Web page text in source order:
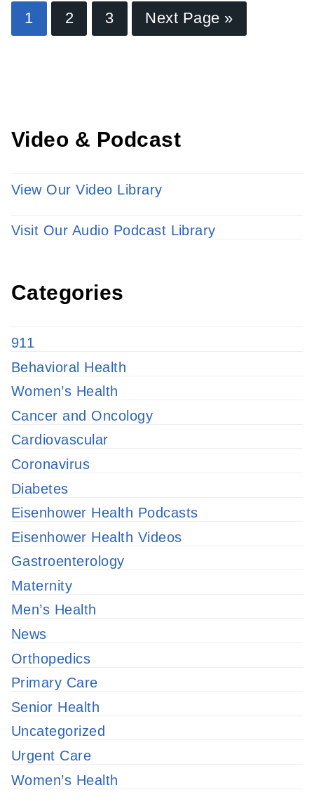
1 2 3 Next Page »
Find a Provider
Learn more about our providers.
Video & Podcast
View Our Video Library
Visit Our Audio Podcast Library
Categories
911
Behavioral Health
Women’s Health
Cancer and Oncology
Cardiovascular
Coronavirus
Diabetes
Eisenhower Health Podcasts
Eisenhower Health Videos
Gastroenterology
Maternity
Men’s Health
News
Orthopedics
Primary Care
Senior Health
Uncategorized
Urgent Care
Women’s Health